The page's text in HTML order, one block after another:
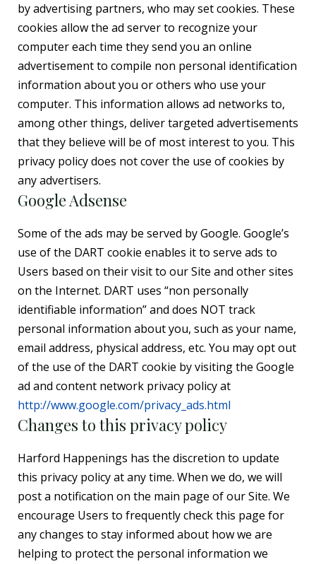
by advertising partners, who may set cookies. These
cookies allow the ad server to recognize your
computer each time they send you an online
advertisement to compile non personal identification
information about you or others who use your
computer. This information allows ad networks to,
among other things, deliver targeted advertisements
that they believe will be of most interest to you. This
privacy policy does not cover the use of cookies by
any advertisers.
Google Adsense
Some of the ads may be served by Google. Google’s
use of the DART cookie enables it to serve ads to
Users based on their visit to our Site and other sites
on the Internet. DART uses “non personally
identifiable information” and does NOT track
personal information about you, such as your name,
email address, physical address, etc. You may opt out
of the use of the DART cookie by visiting the Google
ad and content network privacy policy at
http://www.google.com/privacy_ads.html
Changes to this privacy policy
Harford Happenings has the discretion to update
this privacy policy at any time. When we do, we will
post a notification on the main page of our Site. We
encourage Users to frequently check this page for
any changes to stay informed about how we are
helping to protect the personal information we